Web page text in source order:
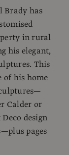
Brady has
in rural
his elegant,
This
of his home
Calder or
design
pages